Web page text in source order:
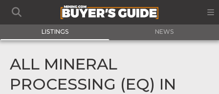
LISTINGS NEWS
ALL MINERAL
PROCESSING (EQ) IN